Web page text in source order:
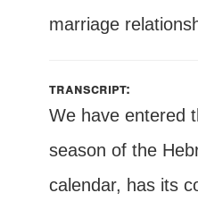
marriage
transcript:
We have entered
season of the
calendar, has its